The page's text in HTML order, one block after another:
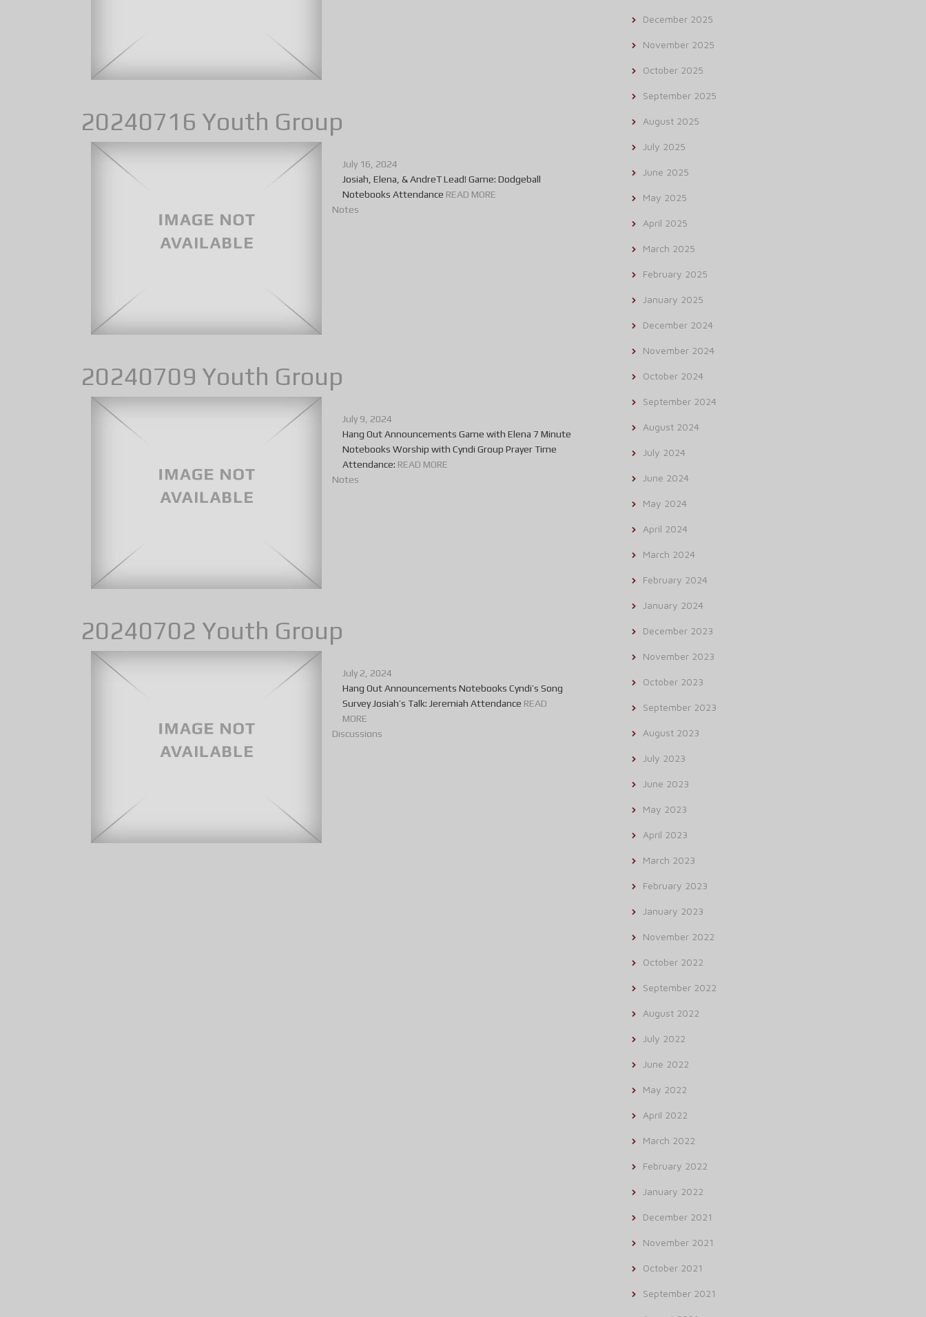
20240716 Youth Group
July 16, 2024
Josiah, Elena, & AndreT Lead! Game: Dodgeball
Notebooks Attendance READ MORE
Notes
20240709 Youth Group
July 9, 2024
Hang Out Announcements Game with Elena 7 Minute
Notebooks Worship with Cyndi Group Prayer Time
Attendance: READ MORE
Notes
20240702 Youth Group
July 2, 2024
Hang Out Announcements Notebooks Cyndi’s Song
Survey Josiah’s Talk: Jeremiah Attendance READ
MORE
Discussions
December 2025
November 2025
October 2025
September 2025
August 2025
July 2025
June 2025
May 2025
April 2025
March 2025
February 2025
January 2025
December 2024
November 2024
October 2024
September 2024
August 2024
July 2024
June 2024
May 2024
April 2024
March 2024
February 2024
January 2024
December 2023
November 2023
October 2023
September 2023
August 2023
July 2023
June 2023
May 2023
April 2023
March 2023
February 2023
January 2023
November 2022
October 2022
September 2022
August 2022
July 2022
June 2022
May 2022
April 2022
March 2022
February 2022
January 2022
December 2021
November 2021
October 2021
September 2021